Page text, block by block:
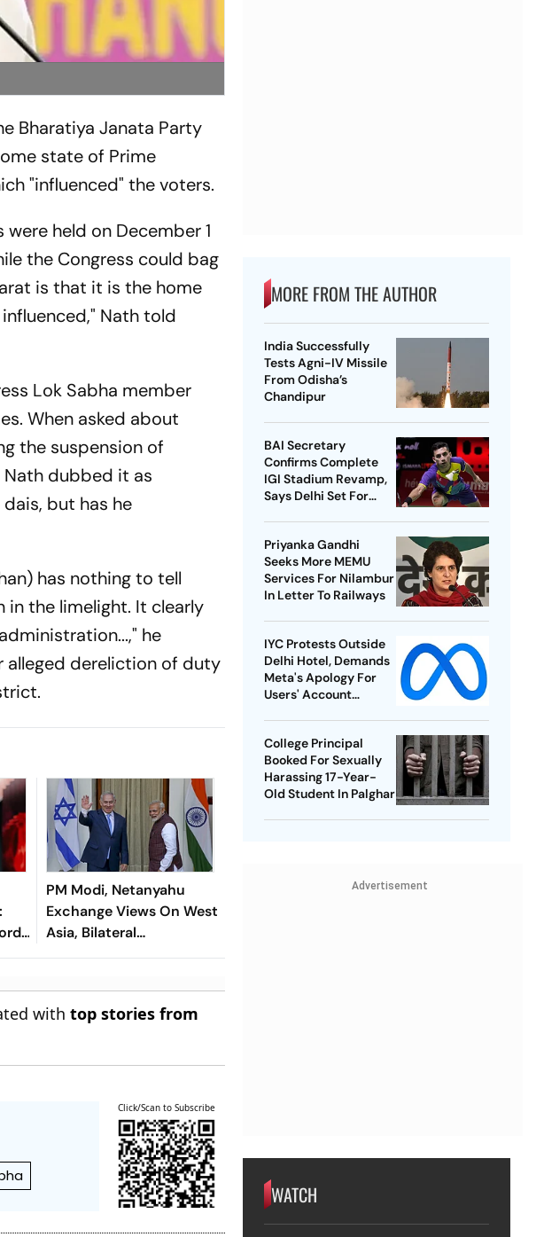
Bharatiya Janata Party
state of Prime
"influenced" the voters.
held on December 1
the Congress could bag
is that it is the home
Nath told
Lok Sabha member
When asked about
the suspension of
dubbed it as
but has he
has nothing to tell
in the limelight. It clearly
he
alleged dereliction of duty
PM Modi, Netanyahu
Exchange Views On West
Asia, Bilateral
Cooperation
withtop stories from
Click/Scan to Subscribe
MORE FROM THE AUTHOR
India Successfully
Tests Agni-IV Missile
From Odisha’s
Chandipur
BAI Secretary
Confirms Complete
IGI Stadium Revamp,
Says Delhi Set For
Priyanka Gandhi
Seeks More MEMU
Services For Nilambur
In Letter To Railways
IYC Protests Outside
Delhi Hotel, Demands
Meta's Apology For
Users' Account
College Principal
Booked For Sexually
Harassing 17-Year-
Old Student In Palghar
Advertisement
WATCH